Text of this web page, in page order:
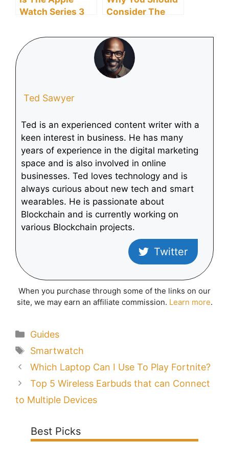
Watch Series 3
Supported?
Consider The
Life Smartwatch
When Buying A
Smartwatch
Ted Sawyer
Ted is an experienced content writer with a
keen interest in business. He has many
years of experience in the digital marketing
space and is also involved in online
businesses. Ted loves technology and is
always curious about new tech and smart
wearables. He is passionate about
Blockchain and is currently working on
various Blockchain projects.
Twitter
When you purchase through some of the links on our
site, we may earn an affiliate commission. Learn more.
Categories
Guides
Tags
Smartwatch
Which Laptop Can I Use To Play Fortnite?
Top 5 Wireless Earbuds that can Connect
to Multiple Devices
Best Picks